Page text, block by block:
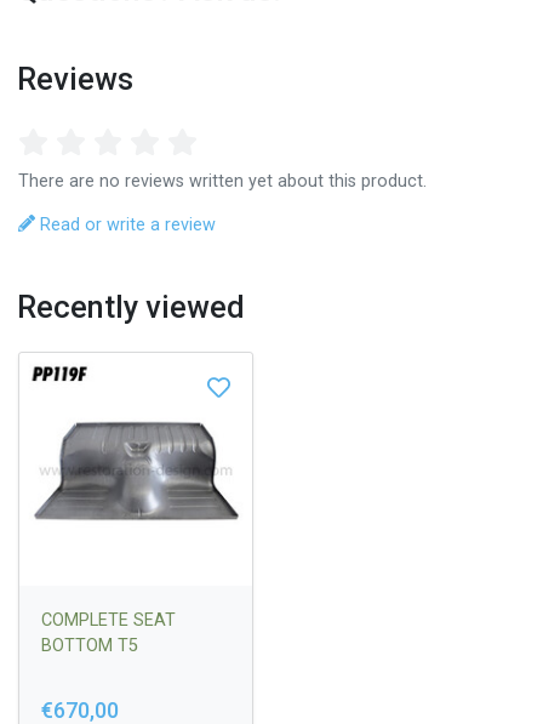
Reviews
There are no reviews written yet about this product.
Read or write a review
Recently viewed
COMPLETE SEAT
BOTTOM T5
€670,00